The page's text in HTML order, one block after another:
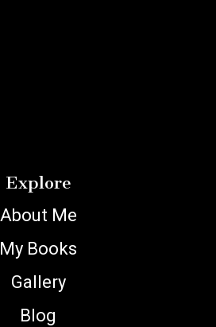
Explore
About Me
My Books
Gallery
Blog